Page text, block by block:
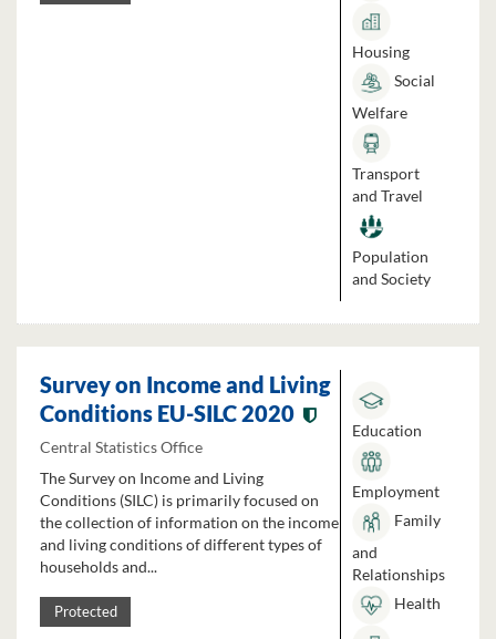
Housing
Social
Welfare
Transport
and Travel
Population
and Society
Survey on Income and Living
Conditions EU-SILC 2020
Central Statistics Office
The Survey on Income and Living
Conditions (SILC) is primarily focused on
the collection of information on the income
and living conditions of different types of
households and...
Protected
Education
Employment
Family
and
Relationships
Health